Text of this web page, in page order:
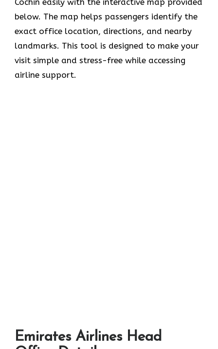
Cochin easily with the interactive map provided
below. The map helps passengers identify the
exact office location, directions, and nearby
landmarks. This tool is designed to make your
visit simple and stress-free while accessing
airline support.
Emirates Airlines Head